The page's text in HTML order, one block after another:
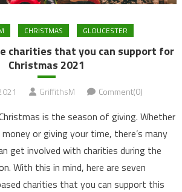
CHRISTMAS GLOUCESTER
charities that you can support for
Christmas 2021
GriffithsM Comment(0)
is the season of giving. Whether
or giving your time, there’s many
get involved with charities during the
With this in mind, here are seven
charities that you can support this